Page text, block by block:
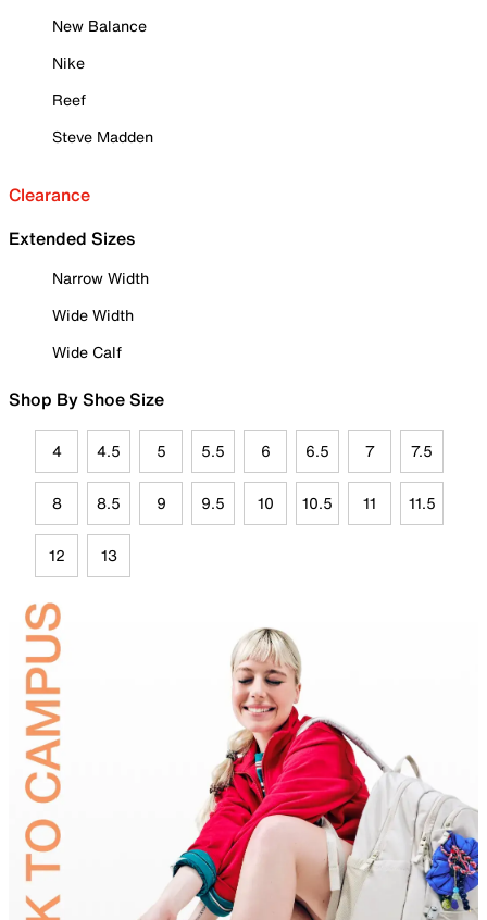
New Balance
Nike
Reef
Steve Madden
Clearance
Extended Sizes
Narrow Width
Wide Width
Wide Calf
Shop By Shoe Size
4 4.5 5 5.5 6 6.5 7 7.5
8 8.5 9 9.5 10 10.5 11 11.5
12 13